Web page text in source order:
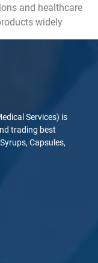
and healthcare
widely
Services) is
trading best
Capsules,